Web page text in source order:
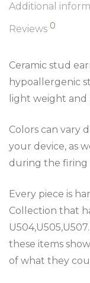
Additional
Reviews 0
Ceramic stud
hypoallergenic
light weight and
Colors can vary
your device, as
during the firing
Every piece is
Collection that
these items
of what they